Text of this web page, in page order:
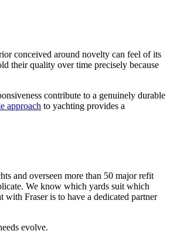
conceived around novelty can feel of its
their quality over time precisely because
contribute to a genuinely durable
approach to yachting provides a
and overseen more than 50 major refit
We know which yards suit which
Fraser is to have a dedicated partner
evolve.